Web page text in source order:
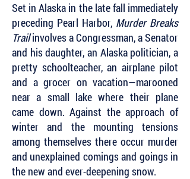
Set in Alaska in the late fall immediately
preceding Pearl Harbor, Murder Breaks
Trailinvolves a Congressman, a Senator
and his daughter, an Alaska politician, a
pretty schoolteacher, an airplane pilot
and a grocer on vacation—marooned
near a small lake where their plane
came down. Against the approach of
winter and the mounting tensions
among themselves there occur murder
and unexplained comings and goings in
the new and ever-deepening snow.